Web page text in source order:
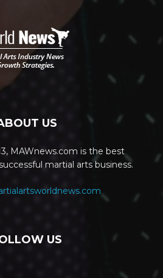
US
MAWnews.com is the best
martial arts business.
US